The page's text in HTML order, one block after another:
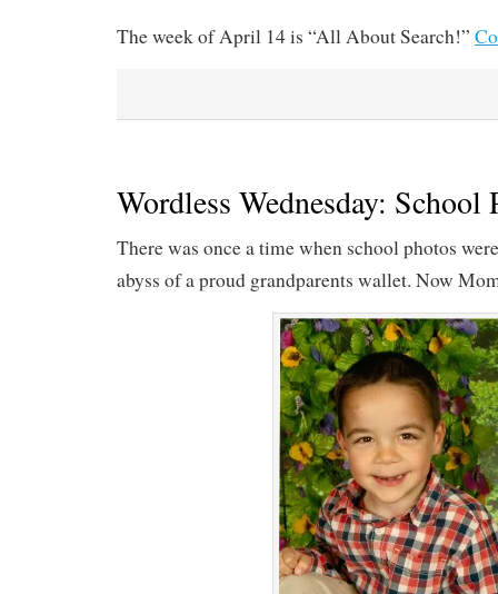
The week of April 14 is “All About Search!”
Wordless Wednesday: School
There was once a time when school photos
abyss of a proud grandparents wallet. Now